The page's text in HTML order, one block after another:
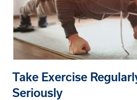
Take Exercise
Seriously